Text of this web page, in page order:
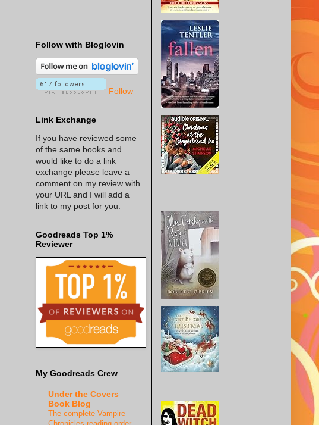
Follow with Bloglovin
Follow
Link Exchange
If you have reviewed some
of the same books and
would like to do a link
exchange please leave a
comment on my review with
your URL and I will add a
link to my post for you.
Goodreads Top 1%
Reviewer
My Goodreads Crew
Under the Covers
Book Blog
The complete Vampire